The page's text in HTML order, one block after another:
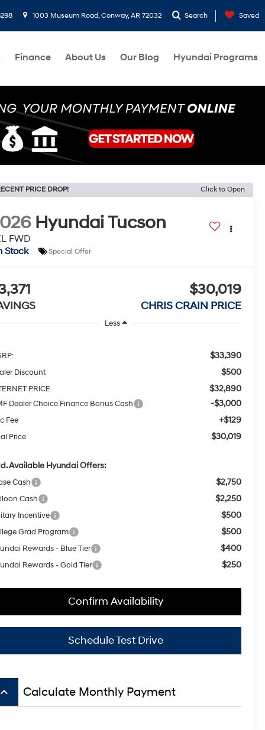
1003 Museum Road, Conway, AR 72032 Search Saved
Finance About Us Our Blog Hyundai Programs
PRICE DROP! Click to Open
Hyundai Tucson
FWD
Stock
Special Offer
$30,019
CHRIS CRAIN PRICE
Less
$33,390
Discount $500
PRICE $32,890
Dealer Choice Finance Bonus Cash -$3,000
Fee +$129
Price $30,019
Available Hyundai Offers:
Cash $2,750
Cash $2,250
Incentive $500
Grad Program $500
Rewards - Blue Tier $400
Rewards - Gold Tier $250
Confirm Availability
Schedule Test Drive
keyboard_arrow_up Calculate Monthly Payment